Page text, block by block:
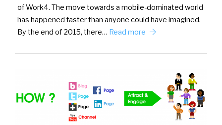
of Work4. The move towards a mobile-dominated world
has happened faster than anyone could have imagined.
By the end of 2015, there… Read more